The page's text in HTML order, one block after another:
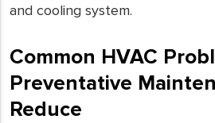
and cooling system.
Common HVAC
Preventative
Reduce